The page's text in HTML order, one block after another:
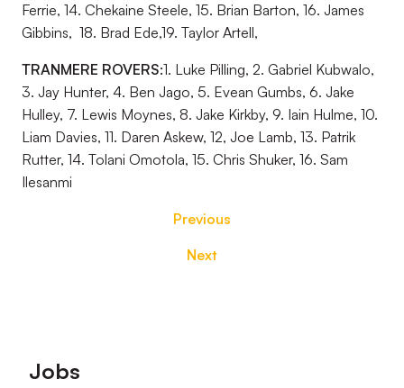
Ferrie, 14. Chekaine Steele, 15. Brian Barton, 16. James
Gibbins, 18. Brad Ede,19. Taylor Artell,
TRANMERE ROVERS:1. Luke Pilling, 2. Gabriel Kubwalo,
3. Jay Hunter, 4. Ben Jago, 5. Evean Gumbs, 6. Jake
Hulley, 7. Lewis Moynes, 8. Jake Kirkby, 9. Iain Hulme, 10.
Liam Davies, 11. Daren Askew, 12, Joe Lamb, 13. Patrik
Rutter, 14. Tolani Omotola, 15. Chris Shuker, 16. Sam
Ilesanmi
Previous
Next
Footer
Jobs